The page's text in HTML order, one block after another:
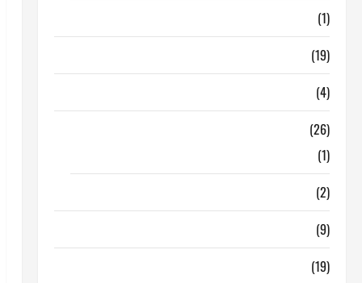
(1)
(19)
(4)
(26)
(1)
(2)
(9)
(19)